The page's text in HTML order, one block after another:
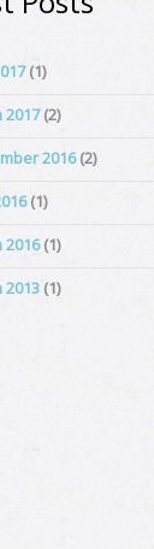
(1)
2017(2)
2016(2)
(1)
2016(1)
2013 (1)